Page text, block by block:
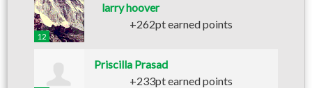
12
larry hoover
+262pt earned points
Priscilla Prasad
+233pt earned points